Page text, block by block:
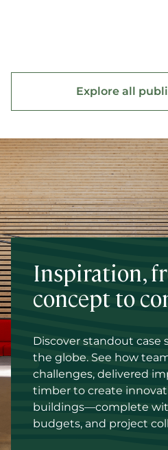
Explore all
Inspiration,
concept to
Discover standout case
the globe. See how
challenges, delivered
timber to create
buildings—complete
budgets, and project